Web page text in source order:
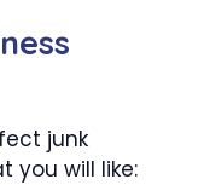
junk
you will like: